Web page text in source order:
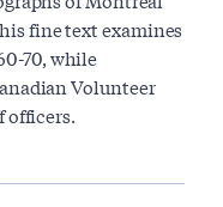
fine text examines
70, while
Volunteer
officers.